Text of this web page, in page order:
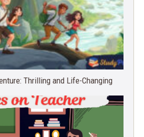
Thrilling and Life-Changing